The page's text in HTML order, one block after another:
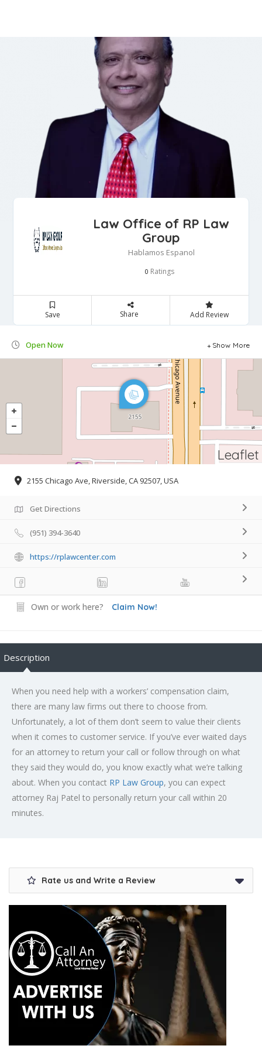
Law Office of RP Law
Group
Hablamos Espanol
0 Ratings
Save Share Add Review
Open Now Show More
Leaflet
2155 Chicago Ave, Riverside, CA 92507, USA
Get Directions
(951) 394-3640
https://rplawcenter.com
Own or work here? Claim Now!
Description
When you need help with a workers’ compensation claim,
there are many law firms out there to choose from.
Unfortunately, a lot of them don’t seem to value their clients
when it comes to customer service. If you’ve ever waited days
for an attorney to return your call or follow through on what
they said they would do, you know exactly what we’re talking
about. When you contact RP Law Group, you can expect
attorney Raj Patel to personally return your call within 20
minutes.
Rate us and Write a Review